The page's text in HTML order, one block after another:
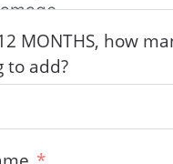
MONTHS, how
to add?